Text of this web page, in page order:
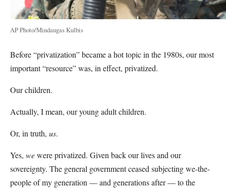
AP Photo/Mindaugas Kulbis
Before “privatization” became a hot topic in the 1980s, our most
important “resource” was, in effect, privatized.
Our children.
Actually, I mean, our young adult children.
Or, in truth, us.
Yes, wewere privatized. Given back our lives and our
sovereignty. The general government ceased subjecting we-the-
people of my generation — and generations after — to the